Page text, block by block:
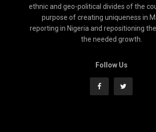
ethnic and geo-political divides of the
purpose of creating uniqueness in
reporting in Nigeria and repositioning
the needed growth.
Follow Us